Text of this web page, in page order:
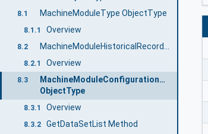
8.1 MachineModuleType ObjectType
8.1.1 Overview
8.2 MachineModuleHistoricalRecordType ObjectType
8.2.1 Overview
8.3
MachineModuleConfigurationType
ObjectType
8.3.1 Overview
8.3.2 GetDataSetList Method